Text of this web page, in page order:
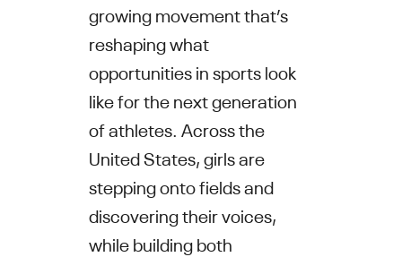
growing movement that’s
reshaping what
opportunities in sports look
like for the next generation
of athletes. Across the
United States, girls are
stepping onto fields and
discovering their voices,
while building both